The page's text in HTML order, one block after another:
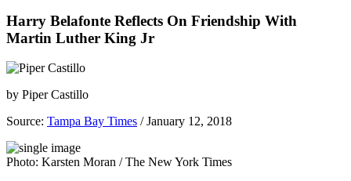
Harry Belafonte Reflects On Friendship With
Martin Luther King Jr
by Piper Castillo
Source: Tampa Bay Times / January 12, 2018
Photo: Karsten Moran / The New York Times